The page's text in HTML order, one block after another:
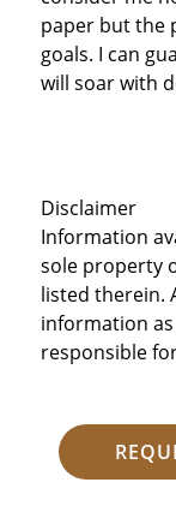
paper but the
goals. I can
will soar with
Disclaimer
Information
sole property
listed therein.
information
responsible